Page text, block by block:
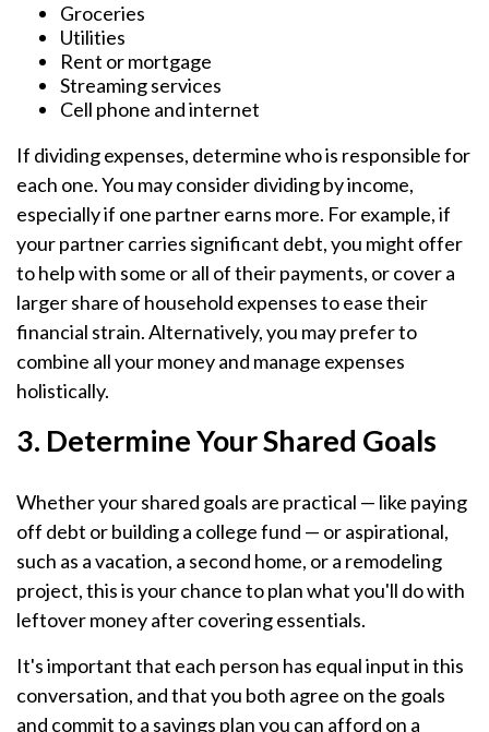
Groceries
Utilities
Rent or mortgage
Streaming services
Cell phone and internet
If dividing expenses, determine who is responsible for
each one. You may consider dividing by income,
especially if one partner earns more. For example, if
your partner carries significant debt, you might offer
to help with some or all of their payments, or cover a
larger share of household expenses to ease their
financial strain. Alternatively, you may prefer to
combine all your money and manage expenses
holistically.
3. Determine Your Shared Goals
Whether your shared goals are practical — like paying
off debt or building a college fund — or aspirational,
such as a vacation, a second home, or a remodeling
project, this is your chance to plan what you'll do with
leftover money after covering essentials.
It's important that each person has equal input in this
conversation, and that you both agree on the goals
and commit to a savings plan you can afford on a